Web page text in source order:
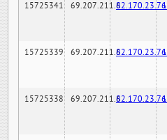
15725341 69.207.211.6
15725339 69.207.211.6
15725338 69.207.211.6